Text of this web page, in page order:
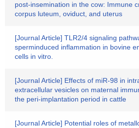
post-insemination in the cow: Immune
corpus luteum, oviduct, and uterus
[Journal Article] TLR2/4 signaling
sperminduced inflammation in bovine
cells in vitro.
[Journal Article] Effects of miR-98 in
extracellular vesicles on maternal
the peri-implantation period in cattle
[Journal Article] Potential roles of